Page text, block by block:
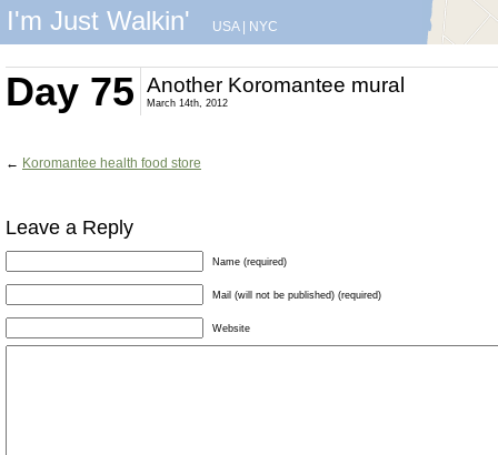
I'm Just Walkin' USA| NYC
Day 75 Another Koromantee mural
March 14th, 2012
← Koromantee health food store
Leave a Reply
Name (required)
Mail (will not be published) (required)
Website